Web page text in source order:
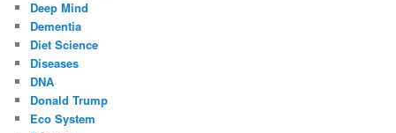
Deep Mind
Dementia
Diet Science
Diseases
DNA
Donald Trump
Eco System